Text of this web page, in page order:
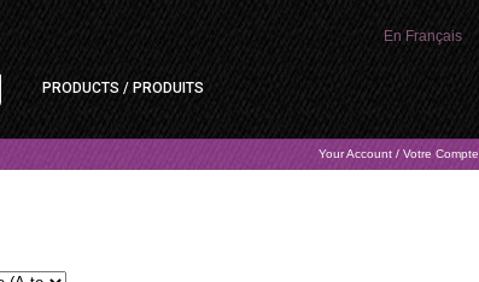
PRODUCTS / PRODUITS
Your Account / Votre Compte
En Français